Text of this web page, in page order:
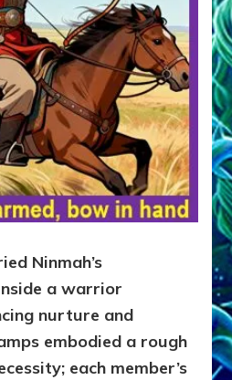
Ninmah’s
a warrior
nurture and
embodied a rough
each member’s